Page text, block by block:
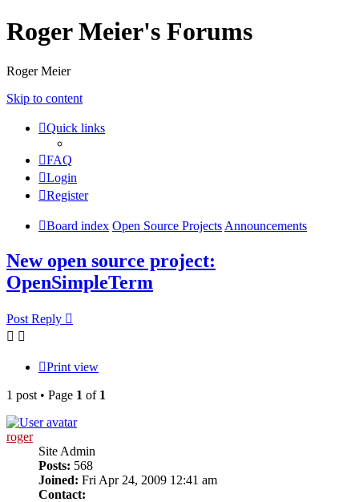
Roger Meier's Forums
Roger Meier
Skip to content
Quick links
FAQ
Login
Register
Board index Open Source Projects Announcements
New open source project:
OpenSimpleTerm
Post Reply
Print view
1 post • Page 1 of 1
roger
Site Admin
Posts: 568
Joined: Fri Apr 24, 2009 12:41 am
Contact: